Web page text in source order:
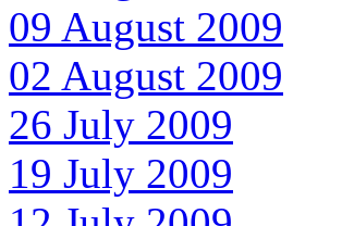
09 August 2009
02 August 2009
26 July 2009
19 July 2009